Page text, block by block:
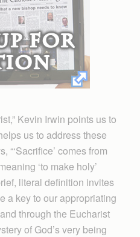
Kevin Irwin points us to
us to address these
“‘Sacrifice’ comes from
‘to make holy’
literal definition invites
a key to our appropriating
through the Eucharist
of God’s very being